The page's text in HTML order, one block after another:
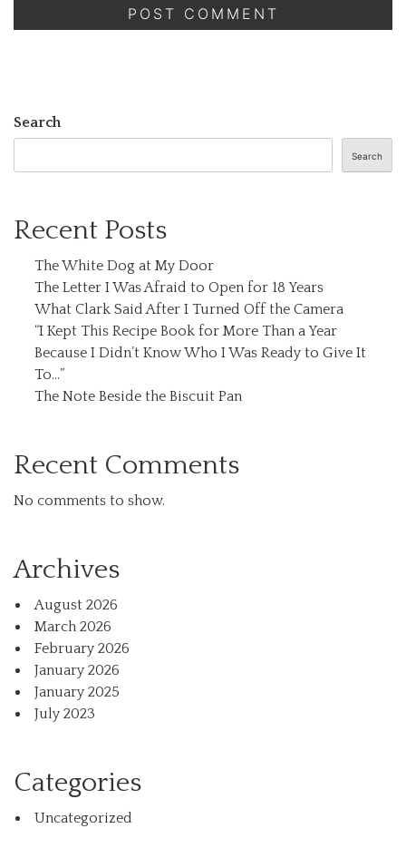
Search
Search
Recent Posts
The White Dog at My Door
The Letter I Was Afraid to Open for 18 Years
What Clark Said After I Turned Off the Camera
“I Kept This Recipe Book for More Than a Year
Because I Didn’t Know Who I Was Ready to Give It
To…”
The Note Beside the Biscuit Pan
Recent Comments
No comments to show.
Archives
August 2026
March 2026
February 2026
January 2026
January 2025
July 2023
Categories
Uncategorized